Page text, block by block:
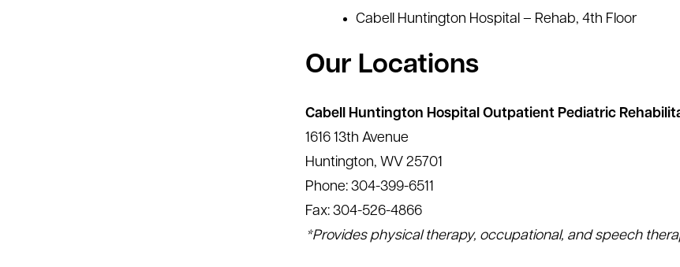
Cabell Huntington Hospital – Rehab, 4th Floor
Our Locations
Cabell Huntington Hospital Outpatient Pediatric
1616 13th Avenue
Huntington, WV 25701
Phone: 304-399-6511
Fax: 304-526-4866
*Provides physical therapy, occupational, and speech